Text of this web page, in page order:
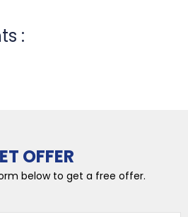
:
OFFER
below to get a free offer.